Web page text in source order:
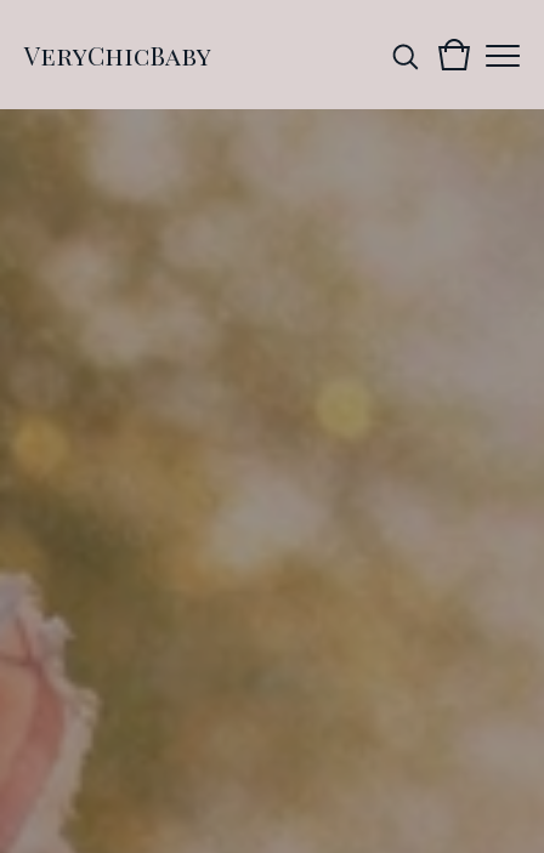
VeryChicBaby